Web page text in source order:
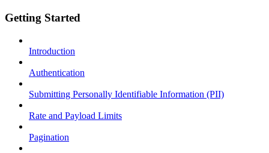
Getting Started
Introduction
Authentication
Submitting Personally Identifiable Information (PII)
Rate and Payload Limits
Pagination